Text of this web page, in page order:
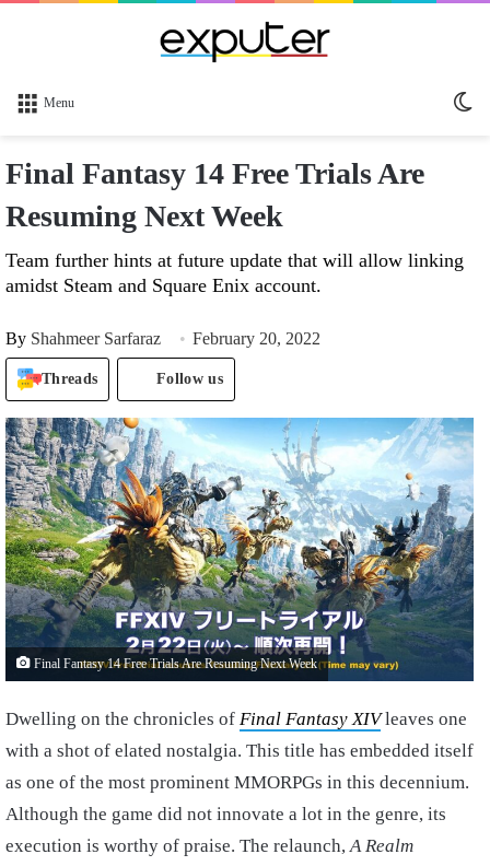
Menu
Final Fantasy 14 Free Trials Are
Resuming Next Week
Team further hints at future update that will allow linking
amidst Steam and Square Enix account.
By Shahmeer Sarfaraz February 20, 2022
Threads Follow us
Final Fantasy 14 Free Trials Are Resuming Next Week
Dwelling on the chronicles of Final Fantasy XIVleaves one
with a shot of elated nostalgia. This title has embedded itself
as one of the most prominent MMORPGs in this decennium.
Although the game did not innovate a lot in the genre, its
execution is worthy of praise. The relaunch,A Realm